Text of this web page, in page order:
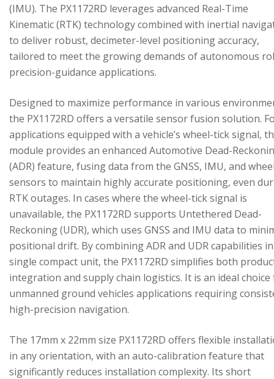
(IMU). The PX1172RD leverages advanced Real-Time
Kinematic (RTK) technology combined with inertial
to deliver robust, decimeter-level positioning accuracy,
tailored to meet the growing demands of autonomous
precision-guidance applications.
Designed to maximize performance in various
the PX1172RD offers a versatile sensor fusion solution.
applications equipped with a vehicle’s wheel-tick signal,
module provides an enhanced Automotive Dead-
(ADR) feature, fusing data from the GNSS, IMU, and
sensors to maintain highly accurate positioning, even
RTK outages. In cases where the wheel-tick signal is
unavailable, the PX1172RD supports Untethered Dead-
Reckoning (UDR), which uses GNSS and IMU data to
positional drift. By combining ADR and UDR capabilities
single compact unit, the PX1172RD simplifies both
integration and supply chain logistics. It is an ideal
unmanned ground vehicles applications requiring
high-precision navigation.
The 17mm x 22mm size PX1172RD offers flexible
in any orientation, with an auto-calibration feature that
significantly reduces installation complexity. Its short